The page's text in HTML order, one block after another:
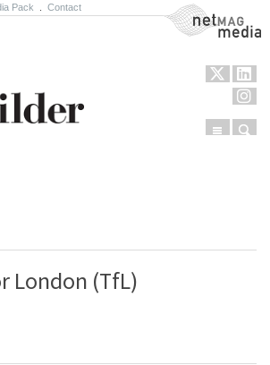
Pack Contact NetMag Media
Menu
London (TfL)